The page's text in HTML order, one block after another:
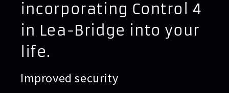
incorporating Control 4
in Lea-Bridge into your
life.
Improved security